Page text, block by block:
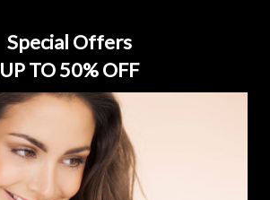
Special Offers
UP TO 50% OFF